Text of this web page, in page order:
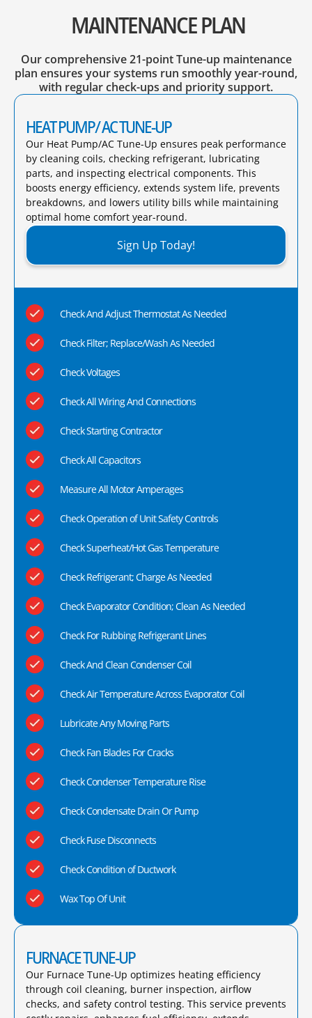
MAINTENANCE PLAN
Our comprehensive 21-point Tune-up maintenance
plan ensures your systems run smoothly year-round,
with regular check-ups and priority support.
HEAT PUMP/ AC TUNE-UP
Our Heat Pump/AC Tune-Up ensures peak performance
by cleaning coils, checking refrigerant, lubricating
parts, and inspecting electrical components. This
boosts energy efficiency, extends system life, prevents
breakdowns, and lowers utility bills while maintaining
optimal home comfort year-round.​
Sign Up Today!
Check And Adjust Thermostat As Needed
Check Filter; Replace/Wash As Needed
Check Voltages
Check All Wiring And Connections
Check Starting Contractor
Check All Capacitors
Measure All Motor Amperages
Check Operation of Unit Safety Controls
Check Superheat/Hot Gas Temperature
Check Refrigerant; Charge As Needed
Check Evaporator Condition; Clean As Needed
Check For Rubbing Refrigerant Lines
Check And Clean Condenser Coil
Check Air Temperature Across Evaporator Coil
Lubricate Any Moving Parts
Check Fan Blades For Cracks
Check Condenser Temperature Rise
Check Condensate Drain Or Pump
Check Fuse Disconnects
Check Condition of Ductwork
Wax Top Of Unit
FURNACE TUNE-UP
Our Furnace Tune-Up optimizes heating efficiency
through coil cleaning, burner inspection, airflow
checks, and safety control testing. This service prevents